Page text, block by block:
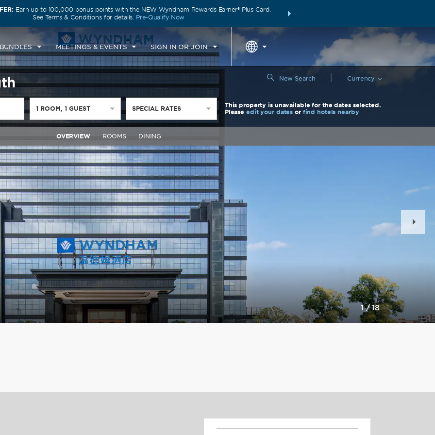
Earn up to 100,000 bonus points with the NEW Wyndham Rewards Earner® Plus Card.
See Terms & Conditions for details. Pre-Qualify Now
THE SUMMER OF REWARDS:
MEETINGS & EVENTS SIGN IN OR JOIN
New Search Currency
1 ROOM,1 GUEST SPECIAL RATES
This property is unavailable for the dates selected.
Please edit your dates or find hotels nearby
OVERVIEW ROOMS DINING
1/18